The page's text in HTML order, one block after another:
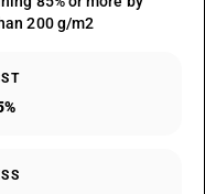
200 g/m2